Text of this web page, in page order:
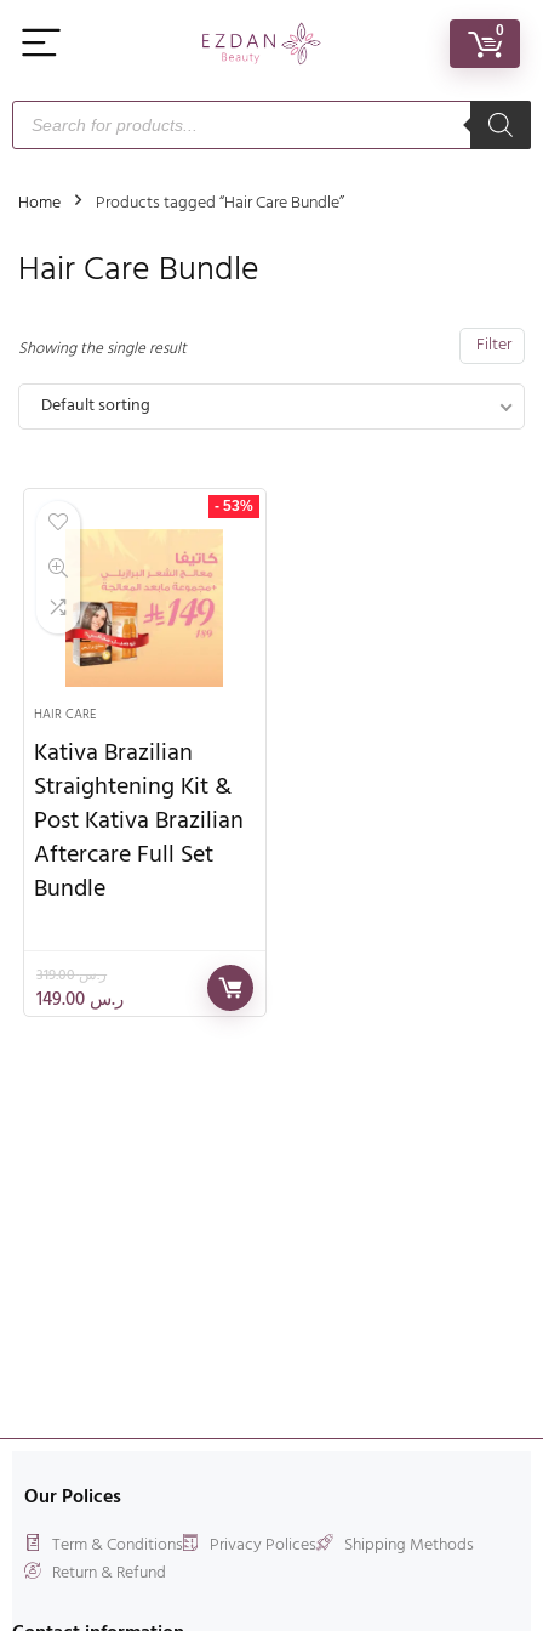
0
Home Products tagged “Hair Care Bundle”
Hair Care Bundle
Filter
Showing the single result
Default sorting
- 53%
HAIR CARE
Kativa Brazilian
Straightening Kit &
Post Kativa Brazilian
Aftercare Full Set
Bundle
ر.س319.00
ر.س
Our Polices
Term & Conditions Privacy Polices
Shipping Methods
Return & Refund